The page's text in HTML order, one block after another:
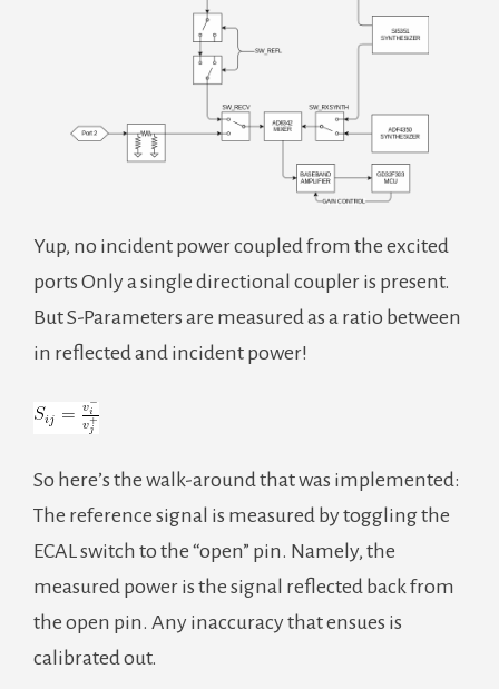
Yup, no incident power coupled from the excited
ports Only a single directional coupler is present.
But S-Parameters are measured as a ratio between
in reflected and incident power!
So here’s the walk-around that was implemented:
The reference signal is measured by toggling the
ECAL switch to the “open” pin. Namely, the
measured power is the signal reflected back from
the open pin. Any inaccuracy that ensues is
calibrated out.